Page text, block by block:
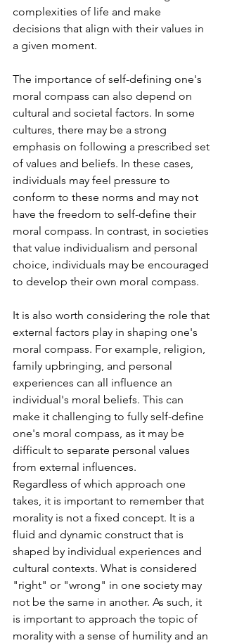
complexities of life and make
decisions that align with their values in
a given moment.
The importance of self-defining one's
moral compass can also depend on
cultural and societal factors. In some
cultures, there may be a strong
emphasis on following a prescribed set
of values and beliefs. In these cases,
individuals may feel pressure to
conform to these norms and may not
have the freedom to self-define their
moral compass. In contrast, in societies
that value individualism and personal
choice, individuals may be encouraged
to develop their own moral compass.
It is also worth considering the role that
external factors play in shaping one's
moral compass. For example, religion,
family upbringing, and personal
experiences can all influence an
individual's moral beliefs. This can
make it challenging to fully self-define
one's moral compass, as it may be
difficult to separate personal values
from external influences.
Regardless of which approach one
takes, it is important to remember that
morality is not a fixed concept. It is a
fluid and dynamic construct that is
shaped by individual experiences and
cultural contexts. What is considered
"right" or "wrong" in one society may
not be the same in another. As such, it
is important to approach the topic of
morality with a sense of humility and an